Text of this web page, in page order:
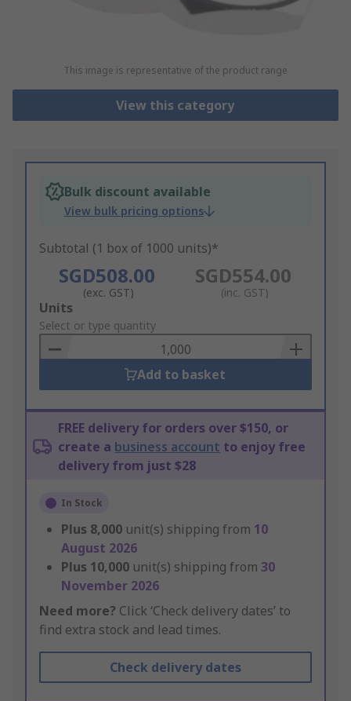
This image is representative of the product range
View this category
Bulk discount available
View bulk pricing options
Subtotal (1 box of 1000 units)*
SGD508.00
(exc. GST)
SGD554.00
(inc. GST)
Add
to
Basket
Units
Select or type quantity
Add to basket
FREE delivery for orders over $150, or
create a business account to enjoy free
delivery from just $28
In Stock
Plus 8,000 unit(s) shipping from 10
August 2026
Plus 10,000 unit(s) shipping from 30
November 2026
Need more? Click ‘Check delivery dates’ to
find extra stock and lead times.
Check delivery dates